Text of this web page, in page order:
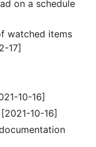
on a schedule
watched items
17]
10-16]
10-16]